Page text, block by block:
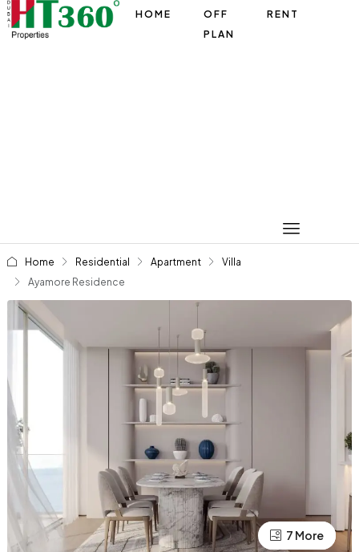
HOME
OFF
PLAN
RENT
Home Residential Apartment
Villa
Ayamore Residence
3 More
7 More